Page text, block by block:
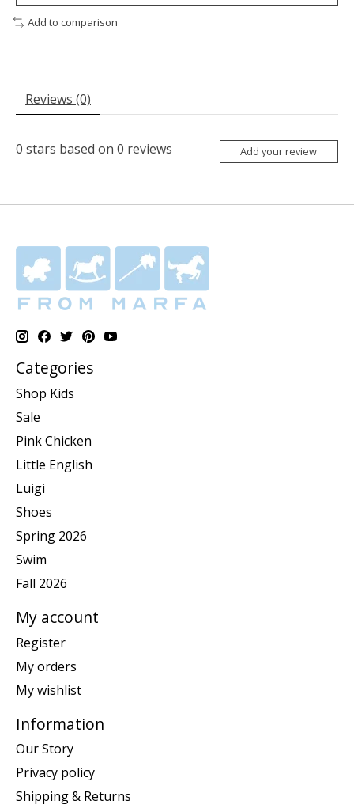
Add to comparison
Reviews (0)
0 stars based on 0 reviews Add your review
Categories
Shop Kids
Sale
Pink Chicken
Little English
Luigi
Shoes
Spring 2026
Swim
Fall 2026
My account
Register
My orders
My wishlist
Information
Our Story
Privacy policy
Shipping & Returns